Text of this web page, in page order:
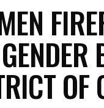
OF